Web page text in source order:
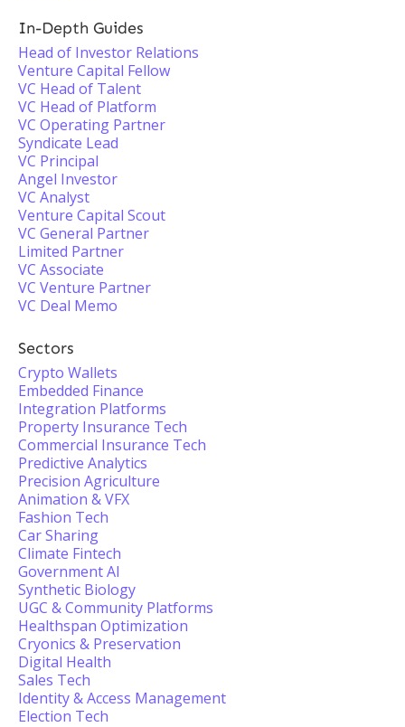
In-Depth Guides
Head of Investor Relations
Venture Capital Fellow
VC Head of Talent
VC Head of Platform
VC Operating Partner
Syndicate Lead
VC Principal
Angel Investor
VC Analyst
Venture Capital Scout
VC General Partner
Limited Partner
VC Associate
VC Venture Partner
VC Deal Memo
Sectors
Crypto Wallets
Embedded Finance
Integration Platforms
Property Insurance Tech
Commercial Insurance Tech
Predictive Analytics
Precision Agriculture
Animation & VFX
Fashion Tech
Car Sharing
Climate Fintech
Government AI
Synthetic Biology
UGC & Community Platforms
Healthspan Optimization
Cryonics & Preservation
Digital Health
Sales Tech
Identity & Access Management
Election Tech